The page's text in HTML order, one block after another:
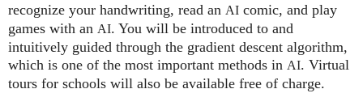
recognize your handwriting, read an AI comic, and play
games with an AI. You will be introduced to and
intuitively guided through the gradient descent algorithm,
which is one of the most important methods in AI. Virtual
tours for schools will also be available free of charge.